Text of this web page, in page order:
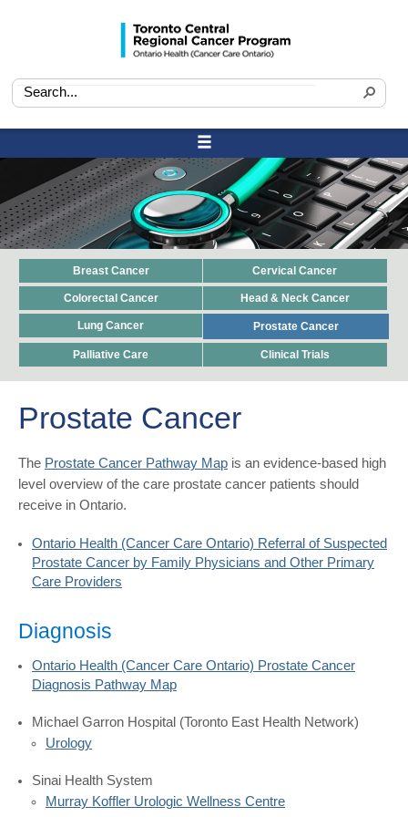
Breast Cancer Cervical Cancer
Colorectal Cancer Head & Neck Cancer
Lung Cancer Prostate Cancer
Palliative Care Clinical Trials
Prostate Cancer
The Prostate Cancer Pathway Map is an evidence-based high
level overview of the care prostate cancer patients should
receive in Ontario.
Ontario Health (Cancer Care Ontario) Referral of Suspected
Prostate Cancer by Family Physicians and Other Primary
Care Providers
Diagnosis
Ontario Health (Cancer Care Ontario) Prostate Cancer
Diagnosis Pathway Map
Michael Garron Hospital (Toronto East Health Network)
Urology
Sinai Health System
Murray Koffler Urologic Wellness Centre